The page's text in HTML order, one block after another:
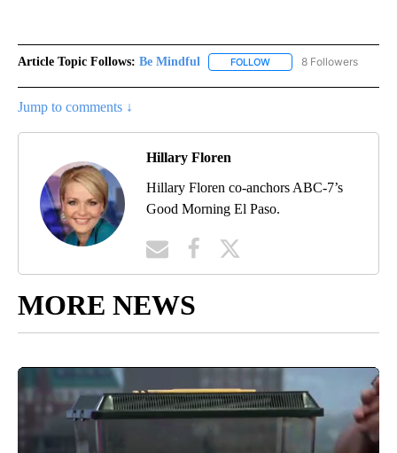
Article Topic Follows: Be Mindful FOLLOW FOLLOW "BE MINDFUL"
8 Followers
Jump to comments ↓
Hillary Floren
Hillary Floren co-anchors ABC-7’s
Good Morning El Paso.
MORE NEWS